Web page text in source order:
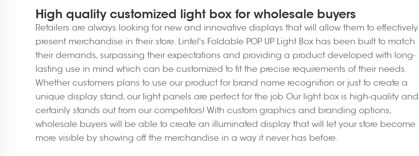
High quality customized light box for wholesale buyers
Retailers are always looking for new and innovative displays that will allow them to effectively
present merchandise in their store. Lintel's Foldable POP UP Light Box has been built to match
their demands, surpassing their expectations and providing a product developed with long-
lasting use in mind which can be customized to fit the precise requirements of their needs.
Whether customers plans to use our product for brand name recognition or just to create a
unique display stand, our light panels are perfect for the job Our light box is high-quality and
certainly stands out from our competitors! With custom graphics and branding options,
wholesale buyers will be able to create an illuminated display that will let your store become
more visible by showing off the merchandise in a way it never has before.